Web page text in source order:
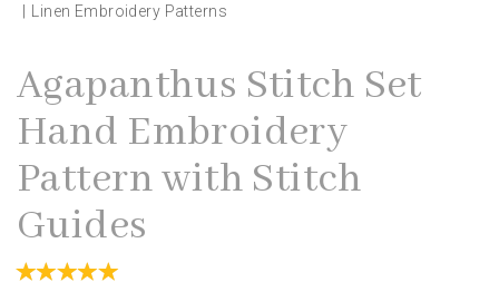
Linen Embroidery Patterns
Agapanthus Stitch Set
Hand Embroidery
Pattern with Stitch
Guides